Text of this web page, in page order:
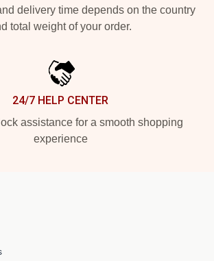
delivery time depends on the country
total weight of your order.
24/7 HELP CENTER
assistance for a smooth shopping
experience